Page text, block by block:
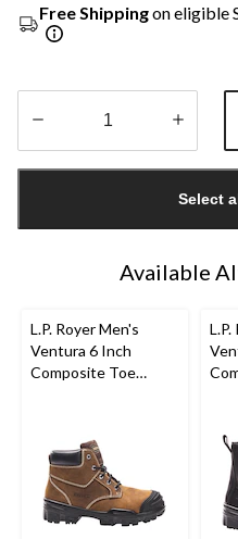
Free Shippingon eligible
1
Select
Available
L.P. Royer Men's
Ventura 6 Inch
Composite Toe